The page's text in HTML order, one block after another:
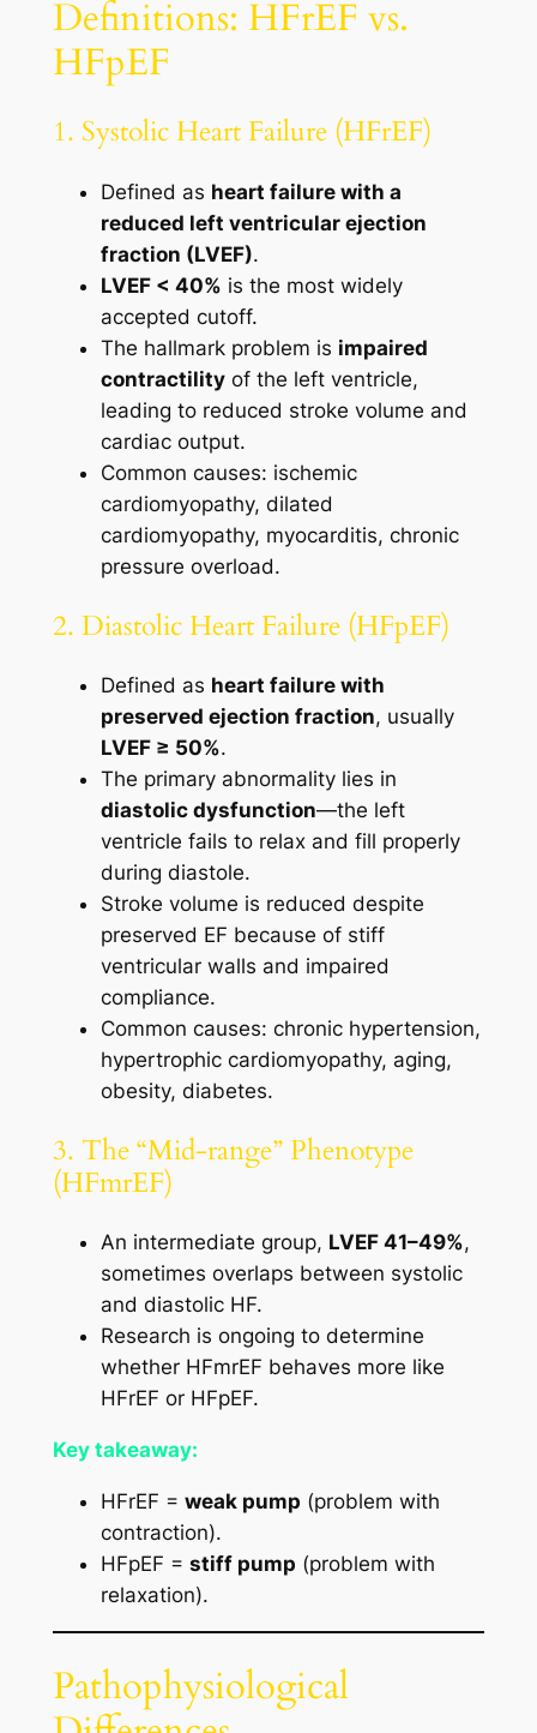
Definitions: HFrEF vs.
HFpEF
1. Systolic Heart Failure (HFrEF)
Defined as heart failure with a
reduced left ventricular ejection
fraction (LVEF).
LVEF < 40% is the most widely
accepted cutoff.
The hallmark problem is impaired
contractilityof the left ventricle,
leading to reduced stroke volume and
cardiac output.
Common causes: ischemic
cardiomyopathy, dilated
cardiomyopathy, myocarditis, chronic
pressure overload.
2. Diastolic Heart Failure (HFpEF)
Defined as heart failure with
preserved ejection fraction, usually
LVEF ≥ 50%.
The primary abnormality lies in
diastolic dysfunction—the left
ventricle fails to relax and fill properly
during diastole.
Stroke volume is reduced despite
preserved EF because of stiff
ventricular walls and impaired
compliance.
Common causes: chronic hypertension,
hypertrophic cardiomyopathy, aging,
obesity, diabetes.
3. The “Mid-range” Phenotype
(HFmrEF)
An intermediate group, LVEF 41–49%,
sometimes overlaps between systolic
and diastolic HF.
Research is ongoing to determine
whether HFmrEF behaves more like
HFrEF or HFpEF.
Key takeaway:
HFrEF = weak pump (problem with
contraction).
HFpEF = stiff pump (problem with
relaxation).
Pathophysiological